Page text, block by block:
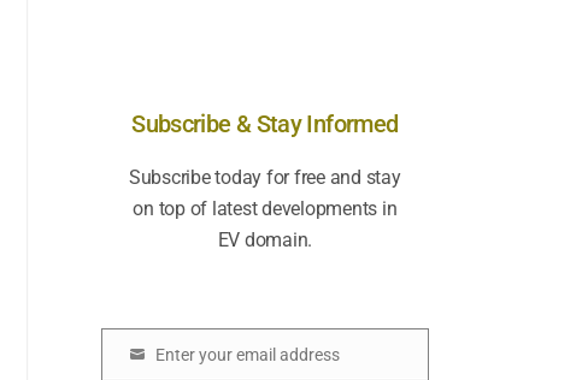
Subscribe & Stay Informed
Subscribe today for free and stay
on top of latest developments in
EV domain.
Enter your email address